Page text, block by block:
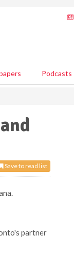
Podcasts
Save to read list
partner